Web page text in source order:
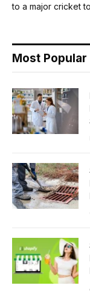
to a major cricket
Most Popular